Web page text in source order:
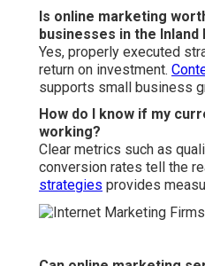
Is online marketing
businesses in the Inland
Yes, properly executed
return on investment.
supports small business
How do I know if my
working?
Clear metrics such as
conversion rates tell the
strategies provides